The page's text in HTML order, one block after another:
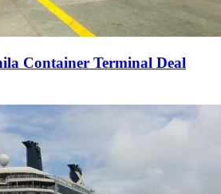
Container Terminal Deal